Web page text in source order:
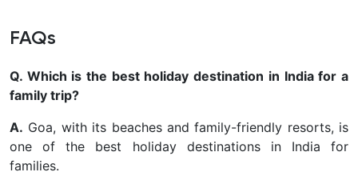
FAQs
Q. Which is the best holiday destination in India for a
family trip?
A. Goa, with its beaches and family-friendly resorts, is
one of the best holiday destinations in India for
families.